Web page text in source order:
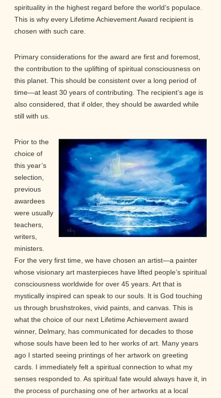
spirituality in the highest regard before the world’s populace.
This is why every Lifetime Achievement Award recipient is
chosen with such care.
Primary considerations for the award are first and foremost,
the contribution to the uplifting of spiritual consciousness on
this planet. This should be consistent over a long period of
time—at least 30 years of contributing. The recipient’s age is
also considered, that if older, they should be awarded while
still with us.
Prior to the
choice of
this year’s
selection,
previous
awardees
were usually
teachers,
writers,
ministers.
For the very first time, we have chosen an artist—a painter
whose visionary art masterpieces have lifted people’s spiritual
consciousness worldwide for over 45 years. Art that is
mystically inspired can speak to our souls. It is God touching
us through brushstrokes, vivid paints, and canvas. This is
what the choice of our next Lifetime Achievement award
winner, Delmary, has communicated for decades to those
whose souls have been led to her works of art. Many years
ago I started seeing printings of her artwork on greeting
cards. I immediately felt a spiritual connection to what my
senses responded to. As spiritual fate would always have it, in
the process of purchasing one of her artworks at a local